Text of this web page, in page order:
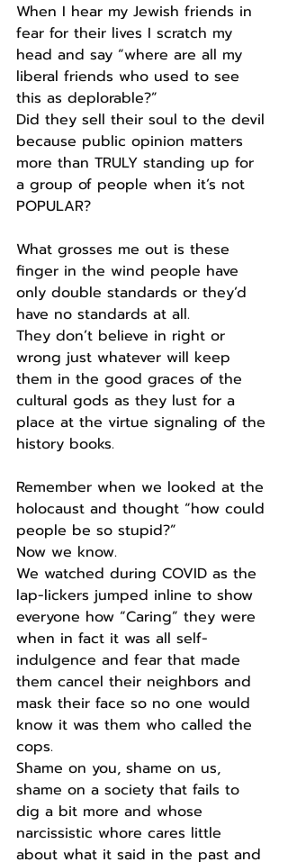
When I hear my Jewish friends in
fear for their lives I scratch my
head and say “where are all my
liberal friends who used to see
this as deplorable?”
Did they sell their soul to the devil
because public opinion matters
more than TRULY standing up for
a group of people when it’s not
POPULAR?
What grosses me out is these
finger in the wind people have
only double standards or they’d
have no standards at all.
They don’t believe in right or
wrong just whatever will keep
them in the good graces of the
cultural gods as they lust for a
place at the virtue signaling of the
history books.
Remember when we looked at the
holocaust and thought “how could
people be so stupid?”
Now we know.
We watched during COVID as the
lap-lickers jumped inline to show
everyone how “Caring” they were
when in fact it was all self-
indulgence and fear that made
them cancel their neighbors and
mask their face so no one would
know it was them who called the
cops.
Shame on you, shame on us,
shame on a society that fails to
dig a bit more and whose
narcissistic whore cares little
about what it said in the past and